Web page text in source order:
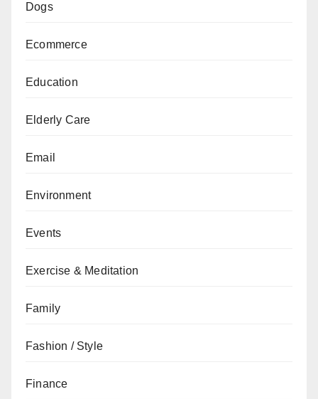
Dogs
Ecommerce
Education
Elderly Care
Email
Environment
Events
Exercise & Meditation
Family
Fashion / Style
Finance